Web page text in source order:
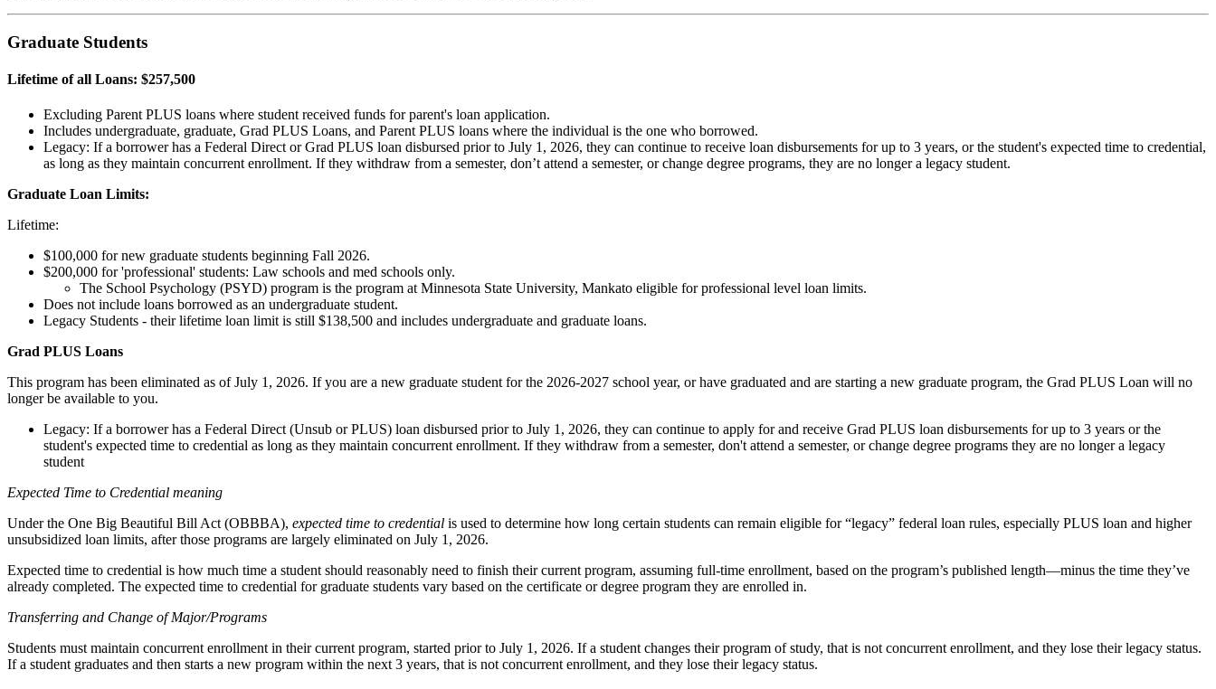
Graduate Students
Lifetime of all Loans: $257,500
Excluding Parent PLUS loans where student received funds for parent's loan application.
Includes undergraduate, graduate, Grad PLUS Loans, and Parent PLUS loans where the individual is the one who borrowed.
Legacy: If a borrower has a Federal Direct or Grad PLUS loan disbursed prior to July 1, 2026, they can continue to receive loan disbursements for up to 3 years, or the student's expected time to credential,
as long as they maintain concurrent enrollment. If they withdraw from a semester, don’t attend a semester, or change degree programs, they are no longer a legacy student.
Graduate Loan Limits:
Lifetime:
$100,000 for new graduate students beginning Fall 2026.
$200,000 for 'professional' students: Law schools and med schools only.
The School Psychology (PSYD) program is the program at Minnesota State University, Mankato eligible for professional level loan limits.
Does not include loans borrowed as an undergraduate student.
Legacy Students - their lifetime loan limit is still $138,500 and includes undergraduate and graduate loans.
Grad PLUS Loans
This program has been eliminated as of July 1, 2026. If you are a new graduate student for the 2026-2027 school year, or have graduated and are starting a new graduate program, the Grad PLUS Loan will no
longer be available to you.
Legacy: If a borrower has a Federal Direct (Unsub or PLUS) loan disbursed prior to July 1, 2026, they can continue to apply for and receive Grad PLUS loan disbursements for up to 3 years or the
student's expected time to credential as long as they maintain concurrent enrollment. If they withdraw from a semester, don't attend a semester, or change degree programs they are no longer a legacy
student
Expected Time to Credential meaning
Under the One Big Beautiful Bill Act (OBBBA), expected time to credential is used to determine how long certain students can remain eligible for “legacy” federal loan rules, especially PLUS loan and higher
unsubsidized loan limits, after those programs are largely eliminated on July 1, 2026.
Expected time to credential is how much time a student should reasonably need to finish their current program, assuming full‑time enrollment, based on the program’s published length—minus the time they’ve
already completed. The expected time to credential for graduate students vary based on the certificate or degree program they are enrolled in.
Transferring and Change of Major/Programs
Students must maintain concurrent enrollment in their current program, started prior to July 1, 2026. If a student changes their program of study, that is not concurrent enrollment, and they lose their legacy status.
If a student graduates and then starts a new program within the next 3 years, that is not concurrent enrollment, and they lose their legacy status.